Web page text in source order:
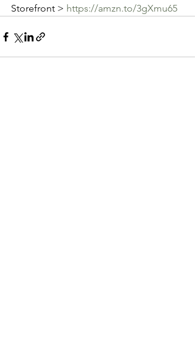
Storefront > https://amzn.to/3gXmu65